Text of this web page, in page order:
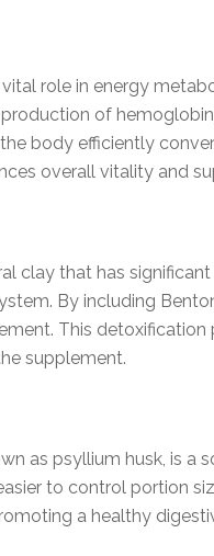
role in energy
of
body efficiently
overall vitality and
clay that has
By including
This
supplement.
as psyllium husk, is
to control portion
a healthy